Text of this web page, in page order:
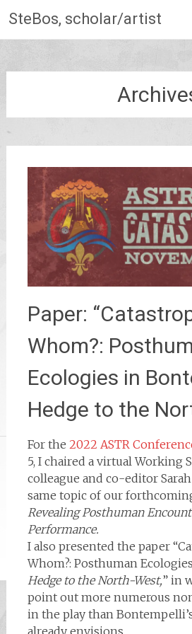
to
content
SteBos, scholar/artist
Paper:
Whom?:
Ecologies in
Hedge to the
For the 2022 ASTR
5, I chaired a virtual Working
colleague and co-editor
same topic of our
Revealing Posthuman
Performance.
I also presented the paper
Whom?: Posthuman
Hedge to the North-West,” in
point out more numerous
in the play than
already envisions.